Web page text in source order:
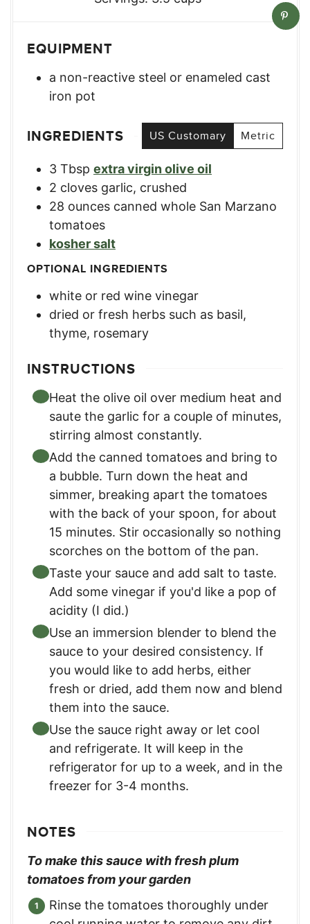
EQUIPMENT
a non-reactive steel or enameled cast
iron pot
INGREDIENTS US Customary Metric
3 Tbsp extra virgin olive oil
2 cloves garlic, crushed
28 ounces canned whole San Marzano
tomatoes
kosher salt
OPTIONAL INGREDIENTS
white or red wine vinegar
dried or fresh herbs such as basil,
thyme, rosemary
INSTRUCTIONS
Heat the olive oil over medium heat and
saute the garlic for a couple of minutes,
stirring almost constantly.
Add the canned tomatoes and bring to
a bubble. Turn down the heat and
simmer, breaking apart the tomatoes
with the back of your spoon, for about
15 minutes. Stir occasionally so nothing
scorches on the bottom of the pan.
Taste your sauce and add salt to taste.
Add some vinegar if you'd like a pop of
acidity (I did.)
Use an immersion blender to blend the
sauce to your desired consistency. If
you would like to add herbs, either
fresh or dried, add them now and blend
them into the sauce.
Use the sauce right away or let cool
and refrigerate. It will keep in the
refrigerator for up to a week, and in the
freezer for 3-4 months.
NOTES
To make this sauce with fresh plum
tomatoes from your garden
Rinse the tomatoes thoroughly under